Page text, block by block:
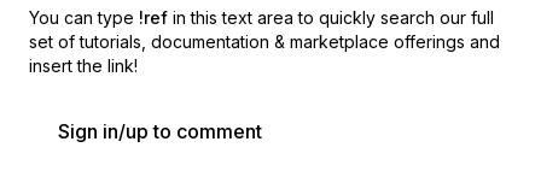
You can type !ref in this text area to quickly search our full
set of tutorials, documentation & marketplace offerings and
insert the link!
Sign in/up to comment